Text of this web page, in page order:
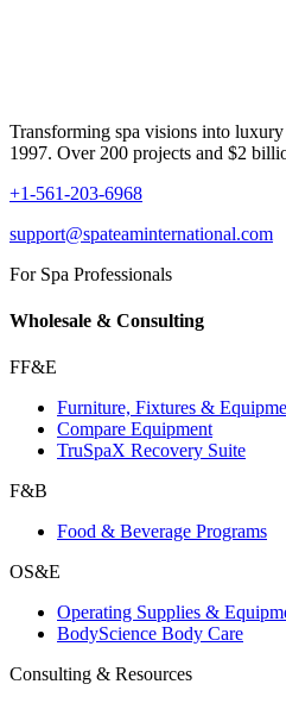
Transforming spa visions into
1997. Over 200 projects and $2
+1-561-203-6968
support@spateaminternational.com
For Spa Professionals
Wholesale & Consulting
FF&E
Furniture, Fixtures &
Compare Equipment
TruSpaX Recovery Suite
F&B
Food & Beverage Programs
OS&E
Operating Supplies &
BodyScience Body Care
Consulting & Resources